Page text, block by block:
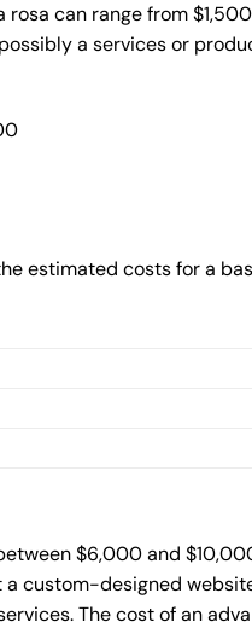
can range from
a services or
estimated costs for a
$6,000 and
custom-designed
The cost of an